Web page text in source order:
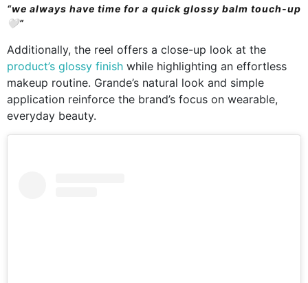
“we always have time for a quick glossy balm touch-up
🤍”
Additionally, the reel offers a close-up look at the
product’s glossy finish while highlighting an effortless
makeup routine. Grande’s natural look and simple
application reinforce the brand’s focus on wearable,
everyday beauty.